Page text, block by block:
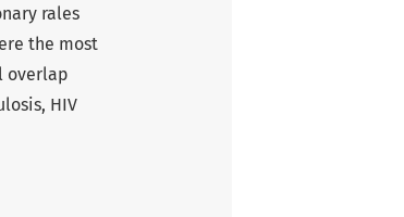
rales
the most
overlap
HIV